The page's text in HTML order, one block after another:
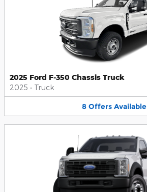
2025 Ford F-350 Chassis Truck
2025 • Truck
8 Offers Available